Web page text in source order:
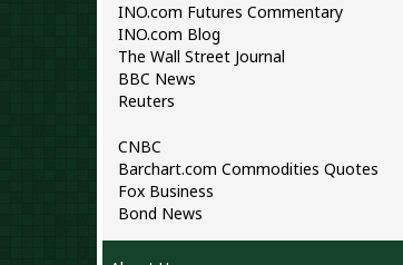
INO.com Futures Commentary
INO.com Blog
The Wall Street Journal
BBC News
Reuters
CNBC
Barchart.com Commodities Quotes
Fox Business
Bond News